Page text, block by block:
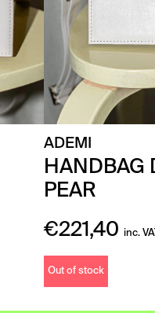
ADEMI
HANDBAG
PEAR
€221,40 inc. VAT
Out of stock